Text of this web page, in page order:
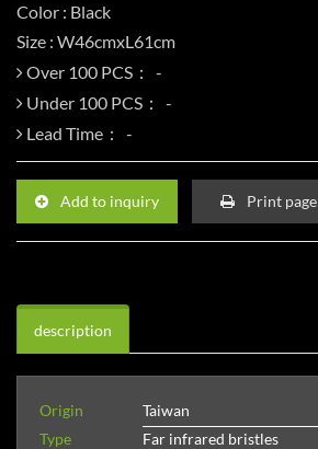
Color : Black
Size : W46cmxL61cm
Over 100 PCS：
Under 100 PCS：
Lead Time：
Add to inquiry Print page
description
Origin
Taiwan
Type
Far infrared bristles